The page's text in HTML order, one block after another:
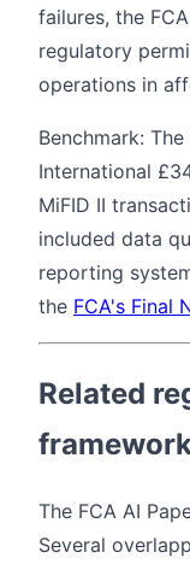
failures, the
regulatory
operations in
Benchmark:
International
MiFID II
included data
reporting
the FCA's Final
Related
The FCA AI
Several